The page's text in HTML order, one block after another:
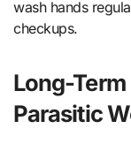
wash hands
checkups.
Long-
Parasitic